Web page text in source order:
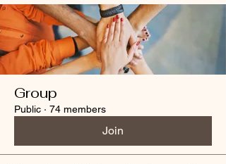
Group
Public · 74 members
Join